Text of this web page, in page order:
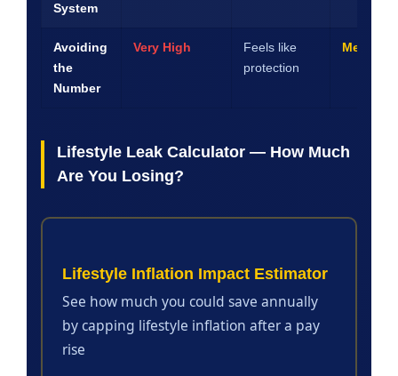
System
Avoiding
the
Number
Very High
Feels like
protection
Medium
Lifestyle Leak Calculator — How Much
Are You Losing?
Lifestyle Inflation Impact Estimator
See how much you could save annually
by capping lifestyle inflation after a pay
rise